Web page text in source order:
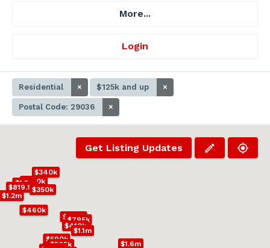
More...
Login
Residential × $125k and up ×
Postal Code: 29036 ×
$350k
$565k
$600k
$1.1m
$1.5m
$340k
$410k
$819.9k
$590k
$460k
$795k
$1.6m
$1.2m
$500k
Get Listing Updates